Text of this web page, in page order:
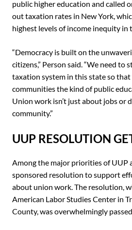
public higher education and called
out taxation rates in New York,
highest levels of income inequity in
“Democracy is built on the
citizens,” Person said. “We need to
taxation system in this state so that
communities the kind of public
Union work isn’t just about jobs or
community.”
UUP RESOLUTION
Among the major priorities of UUP
sponsored resolution to support
about union work. The resolution,
American Labor Studies Center in
County, was overwhelmingly